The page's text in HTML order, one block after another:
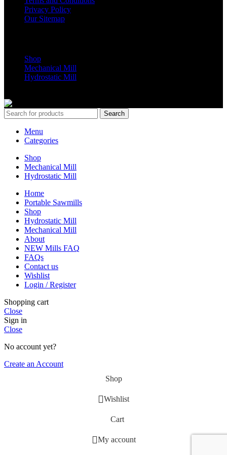
Privacy Policy
Our Sitemap
Shop
Mechanical Mill
Hydrostatic Mill
Search
Menu
Categories
Shop
Mechanical Mill
Hydrostatic Mill
Home
Portable Sawmills
Shop
Hydrostatic Mill
Mechanical Mill
About
NEW Mills FAQ
FAQs
Contact us
Wishlist
Login / Register
Shopping cart
Close
Sign in
Close
No account yet?
Create an Account
Shop
Wishlist
Cart
My account